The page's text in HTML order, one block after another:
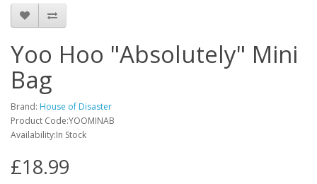
Yoo Hoo "Absolutely" Mini
Bag
Brand: House of Disaster
Product Code:YOOMINAB
Availability:In Stock
£18.99